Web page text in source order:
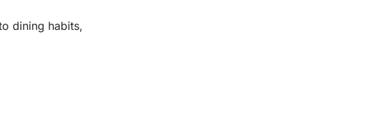
dining habits,